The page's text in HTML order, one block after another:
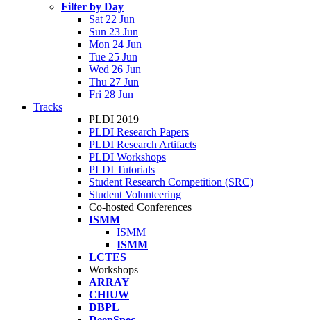
Filter by Day
Sat 22 Jun
Sun 23 Jun
Mon 24 Jun
Tue 25 Jun
Wed 26 Jun
Thu 27 Jun
Fri 28 Jun
Tracks
PLDI 2019
PLDI Research Papers
PLDI Research Artifacts
PLDI Workshops
PLDI Tutorials
Student Research Competition (SRC)
Student Volunteering
Co-hosted Conferences
ISMM
ISMM
ISMM
LCTES
Workshops
ARRAY
CHIUW
DBPL